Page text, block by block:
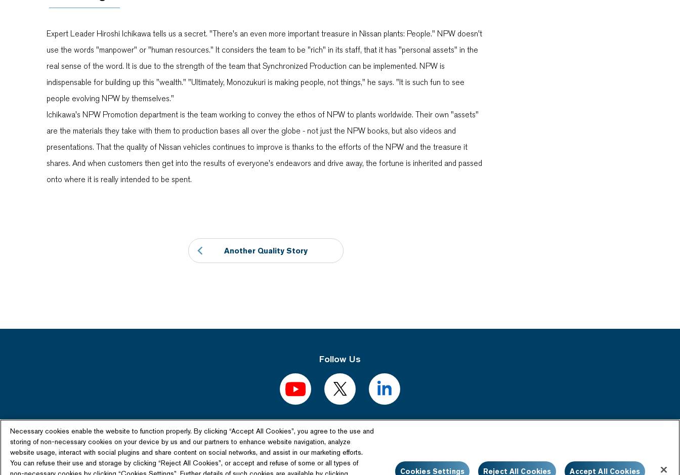
Expert Leader Hiroshi Ichikawa tells us a secret. "There's an even more important treasure in Nissan plants: People." NPW doesn't
use the words "manpower" or "human resources." It considers the team to be "rich" in its staff, that it has "personal assets" in the
real sense of the word. It is due to the strength of the team that Synchronized Production can be implemented. NPW is
indispensable for building up this "wealth." "Ultimately, Monozukuri is making people, not things," he says. "It is such fun to see
people evolving NPW by themselves."
Ichikawa's NPW Promotion department is the team working to convey the ethos of NPW to plants worldwide. Their own "assets"
are the materials they take with them to production bases all over the globe - not just the NPW books, but also videos and
presentations. That the quality of Nissan vehicles continues to improve is thanks to the efforts of the NPW and the treasure it
shares. And when customers then get into the results of everyone's endeavors and drive away, the fortune is inherited and passed
onto where it is really intended to be spent.
Another Quality Story
Follow Us
Related Website
Technology License
Necessary cookies enable the website to function properly. By clicking “Accept All Cookies”, you agree to the use and
storing of non-necessary cookies on your device by us and our partners to enhance website navigation, analyze
website usage, interact with social plugins and share content on social networks, and assist in our marketing efforts.
You can refuse their use and storage by clicking “Reject All Cookies”, or accept and refuse of some or all types of
Cookies Settings Reject All Cookies Accept All Cookies